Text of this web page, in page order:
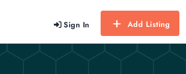
Sign In Add Listing